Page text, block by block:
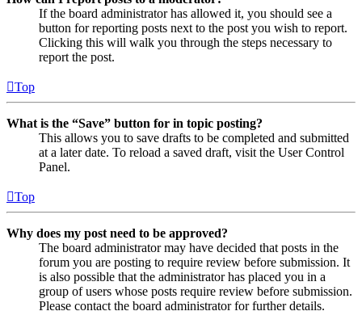
If the board administrator has allowed it, you should see a
button for reporting posts next to the post you wish to report.
Clicking this will walk you through the steps necessary to
report the post.
Top
What is the “Save” button for in topic posting?
This allows you to save drafts to be completed and submitted
at a later date. To reload a saved draft, visit the User Control
Panel.
Top
Why does my post need to be approved?
The board administrator may have decided that posts in the
forum you are posting to require review before submission. It
is also possible that the administrator has placed you in a
group of users whose posts require review before submission.
Please contact the board administrator for further details.